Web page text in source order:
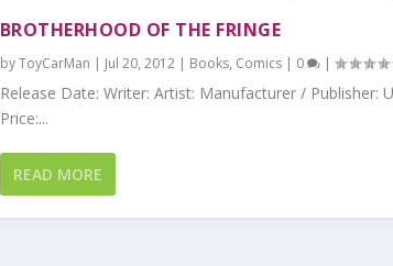
BROTHERHOOD OF THE FRINGE
byToyCarMan | Jul 20, 2012| Books, Comics| 0 |
Release Date: Writer: Artist: Manufacturer / Publisher:
Price:...
READ MORE